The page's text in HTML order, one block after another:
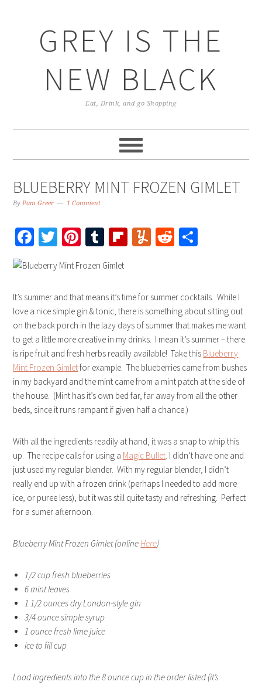
GREY IS THE
NEW BLACK
Eat, Drink, and go Shopping
BLUEBERRY MINT FROZEN GIMLET
ByPam Greer 1 Comment
Facebook
TwitterPinterest
TumblrFlipboard
Yummly
Reddit
It’s summer and that means it’s time for summer cocktails. While I
love a nice simple gin & tonic, there is something about sitting out
on the back porch in the lazy days of summer that makes me want
to get a little more creative in my drinks. I mean it’s summer – there
is ripe fruit and fresh herbs readily available! Take this Blueberry
Mint Frozen Gimletfor example. The blueberries came from bushes
in my backyard and the mint came from a mint patch at the side of
the house. (Mint has it’s own bed far, far away from all the other
beds, since it runs rampant if given half a chance.)
With all the ingredients readily at hand, it was a snap to whip this
up. The recipe calls for using a Magic Bullet. I didn’t have one and
just used my regular blender. With my regular blender, I didn’t
really end up with a frozen drink (perhaps I needed to add more
ice, or puree less), but it was still quite tasty and refreshing. Perfect
for a sumer afternoon.
Blueberry Mint Frozen Gimlet (onlineHere)
1/2 cup fresh blueberries
6 mint leaves
1 1/2 ounces dry London-style gin
3/4 ounce simple syrup
1 ounce fresh lime juice
ice to fill cup
Load ingredients into the 8 ounce cup in the order listed (it’s